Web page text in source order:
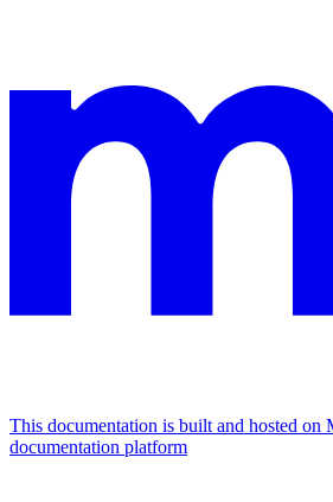
This documentation is built and hosted on
documentation platform